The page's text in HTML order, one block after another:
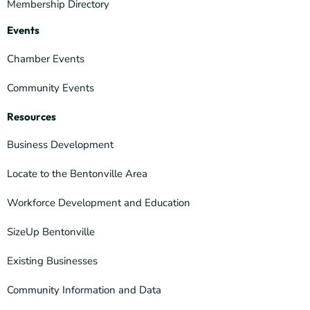
Membership Directory
Events
Chamber Events
Community Events
Resources
Business Development
Locate to the Bentonville Area
Workforce Development and Education
SizeUp Bentonville
Existing Businesses
Community Information and Data